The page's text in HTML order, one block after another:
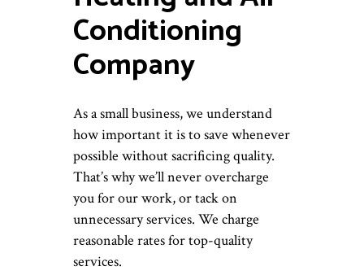
Conditioning
Company
As a small business, we understand
how important it is to save whenever
possible without sacrificing quality.
That’s why we’ll never overcharge
you for our work, or tack on
unnecessary services. We charge
reasonable rates for top-quality
services.